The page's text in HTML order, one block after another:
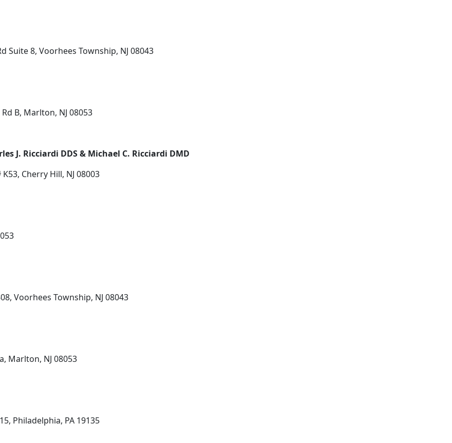
Suite 8, Voorhees Township, NJ 08043
B, Marlton, NJ 08053
J. Ricciardi DDS & Michael C. Ricciardi DMD
Cherry Hill, NJ 08003
Voorhees Township, NJ 08043
Marlton, NJ 08053
Philadelphia, PA 19135